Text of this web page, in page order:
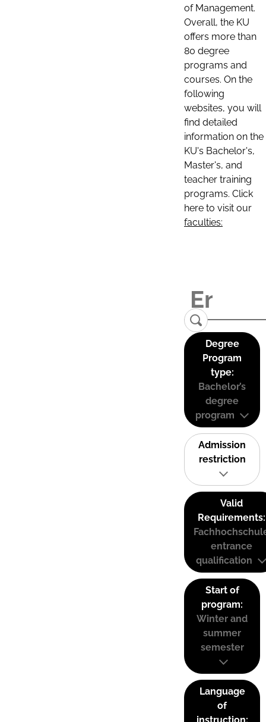
of Management.
Overall, the KU
offers more than
80 degree
programs and
courses. On the
following
websites, you will
find detailed
information on the
KU's Bachelor's,
Master's, and
teacher training
programs. Click
here to visit our
faculties:
Degree
Program
type:
Bachelor’s
degree
program
Admission
restriction
Valid
Requirements:
entrance
qualification
Start of
program:
Winter and
summer
semester
Language
of